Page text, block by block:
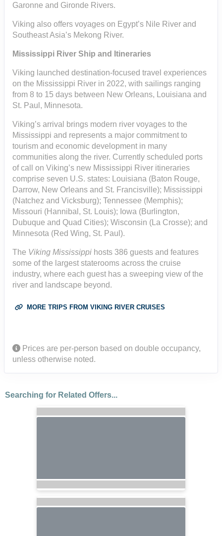
Garonne and Gironde Rivers.
Viking also offers voyages on Egypt’s Nile River and
Southeast Asia’s Mekong River.
Mississippi River Ship and Itineraries
Viking launched destination-focused travel experiences
on the Mississippi River in 2022, with sailings ranging
from 8 to 15 days between New Orleans, Louisiana and
St. Paul, Minnesota.
Viking’s arrival brings modern river voyages to the
Mississippi and represents a major commitment to
tourism and economic development in many
communities along the river. Currently scheduled ports
of call on Viking’s new Mississippi River itineraries
comprise seven U.S. states: Louisiana (Baton Rouge,
Darrow, New Orleans and St. Francisville); Mississippi
(Natchez and Vicksburg); Tennessee (Memphis);
Missouri (Hannibal, St. Louis); Iowa (Burlington,
Dubuque and Quad Cities); Wisconsin (La Crosse); and
Minnesota (Red Wing, St. Paul).
The Viking Mississippi hosts 386 guests and features
some of the largest staterooms across the cruise
industry, where each guest has a sweeping view of the
river and landscape beyond.
MORE TRIPS FROM VIKING RIVER CRUISES
Prices are per-person based on double occupancy,
unless otherwise noted.
Searching for Related Offers...